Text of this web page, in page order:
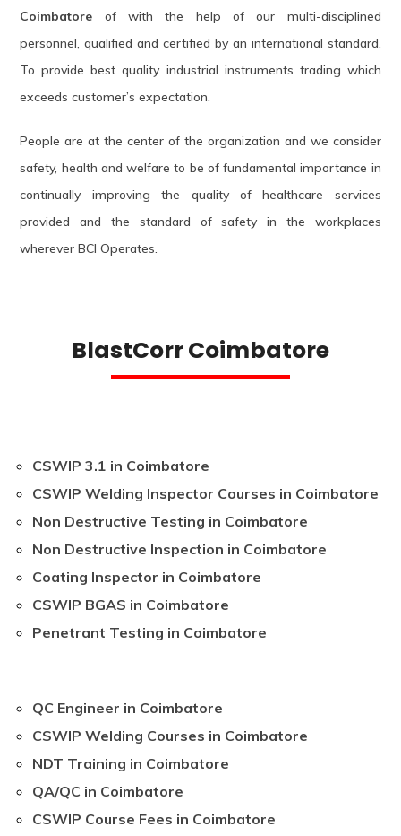
Coimbatore of with the help of our multi-disciplined
personnel, qualified and certified by an international standard.
To provide best quality industrial instruments trading which
exceeds customer’s expectation.
People are at the center of the organization and we consider
safety, health and welfare to be of fundamental importance in
continually improving the quality of healthcare services
provided and the standard of safety in the workplaces
wherever BCI Operates.
BlastCorr Coimbatore
CSWIP 3.1 in Coimbatore
CSWIP Welding Inspector Courses in Coimbatore
Non Destructive Testing in Coimbatore
Non Destructive Inspection in Coimbatore
Coating Inspector in Coimbatore
CSWIP BGAS in Coimbatore
Penetrant Testing in Coimbatore
QC Engineer in Coimbatore
CSWIP Welding Courses in Coimbatore
NDT Training in Coimbatore
QA/QC in Coimbatore
CSWIP Course Fees in Coimbatore